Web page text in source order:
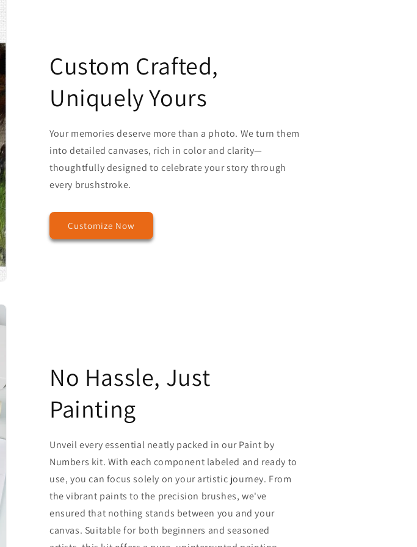
Custom Crafted,
Uniquely Yours
Your memories deserve more than a photo. We turn them
into detailed canvases, rich in color and clarity—
thoughtfully designed to celebrate your story through
every brushstroke.
Customize Now
No Hassle, Just
Painting
Unveil every essential neatly packed in our Paint by
Numbers kit. With each component labeled and ready to
use, you can focus solely on your artistic journey. From
the vibrant paints to the precision brushes, we've
ensured that nothing stands between you and your
canvas. Suitable for both beginners and seasoned